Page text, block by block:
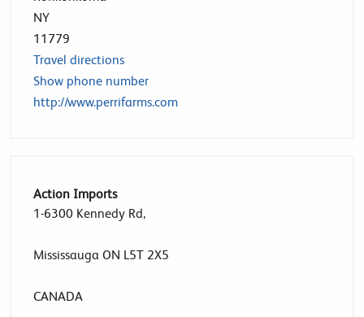
NY
11779
Travel directions
Show phone number
http://www.perrifarms.com
Action Imports
1-6300 Kennedy Rd,
Mississauga ON L5T 2X5
CANADA